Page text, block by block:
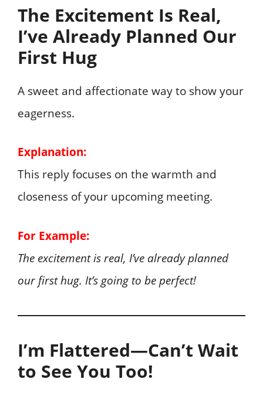
The Excitement Is Real,
I’ve Already Planned Our
First Hug
A sweet and affectionate way to show your
eagerness.
Explanation:
This reply focuses on the warmth and
closeness of your upcoming meeting.
For Example:
The excitement is real, I’ve already planned
our first hug. It’s going to be perfect!
I’m Flattered—Can’t Wait
to See You Too!